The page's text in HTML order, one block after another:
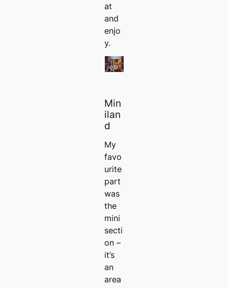
at
and
enjo
y.
Min
ilan
d
My
favo
urite
part
was
the
mini
secti
on –
it’s
an
area